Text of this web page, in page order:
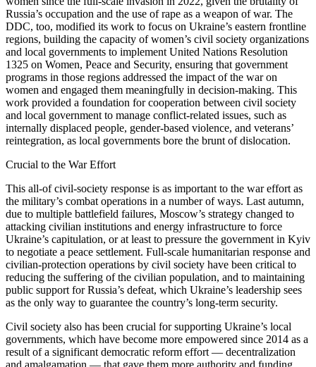
Russia’s occupation and the use of rape as a weapon of war. The
DDC, too, modified its work to focus on Ukraine’s eastern frontline
regions, building the capacity of women’s civil society organizations
and local governments to implement United Nations Resolution
1325 on Women, Peace and Security, ensuring that government
programs in those regions addressed the impact of the war on
women and engaged them meaningfully in decision-making. This
work provided a foundation for cooperation between civil society
and local government to manage conflict-related issues, such as
internally displaced people, gender-based violence, and veterans’
reintegration, as local governments bore the brunt of dislocation.
Crucial to the War Effort
This all-of civil-society response is as important to the war effort as
the military’s combat operations in a number of ways. Last autumn,
due to multiple battlefield failures, Moscow’s strategy changed to
attacking civilian institutions and energy infrastructure to force
Ukraine’s capitulation, or at least to pressure the government in Kyiv
to negotiate a peace settlement. Full-scale humanitarian response and
civilian-protection operations by civil society have been critical to
reducing the suffering of the civilian population, and to maintaining
public support for Russia’s defeat, which Ukraine’s leadership sees
as the only way to guarantee the country’s long-term security.
Civil society also has been crucial for supporting Ukraine’s local
governments, which have become more empowered since 2014 as a
result of a significant democratic reform effort — decentralization
and amalgamation — that gave them more authority and funding.